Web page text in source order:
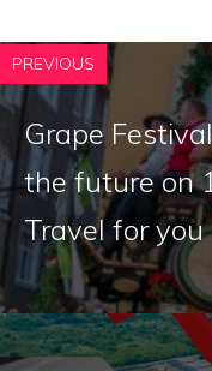
PREVIOUS
Grape
the future on
Travel for you